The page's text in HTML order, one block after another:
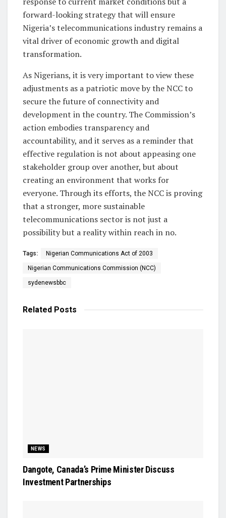
forward-looking strategy that will ensure
Nigeria’s telecommunications industry remains a
vital driver of economic growth and digital
transformation.
As Nigerians, it is very important to view these
adjustments as a patriotic move by the NCC to
secure the future of connectivity and
development in the country. The Commission’s
action embodies transparency and
accountability, and it serves as a reminder that
effective regulation is not about appeasing one
stakeholder group over another, but about
creating an environment that works for
everyone. Through its efforts, the NCC is proving
that a stronger, more sustainable
telecommunications sector is not just a
possibility but a reality within reach in no.
Tags: Nigerian Communications Act of 2003
Nigerian Communications Commission (NCC)
sydenewsbbc
Related Posts
NEWS
Dangote, Canada’s Prime Minister Discuss
Investment Partnerships